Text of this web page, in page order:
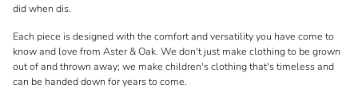
did when dis.
Each piece is designed with the comfort and versatility you have come to
know and love from Aster & Oak. We don't just make clothing to be grown
out of and thrown away; we make children's clothing that's timeless and
can be handed down for years to come.